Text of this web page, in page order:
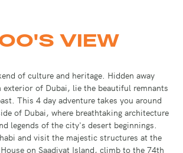
VIEW
of culture and heritage. Hidden away
exterior of Dubai, lie the beautiful remnants
This 4 day adventure takes you around
of Dubai, where breathtaking architecture
legends of the city's desert beginnings.
and visit the majestic structures at the
on Saadiyat Island, climb to the 74th